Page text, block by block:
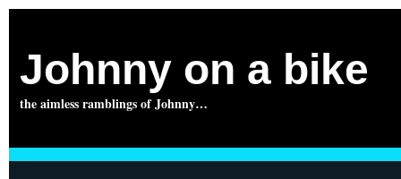
Johnny on a bike
the aimless ramblings of Johnny…